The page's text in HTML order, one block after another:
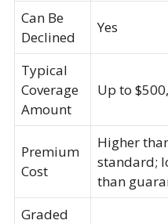
Can Be
Declined
Yes
Typical
Coverage
Amount
Up to
Premium
Cost
Higher
standard;
than
Graded